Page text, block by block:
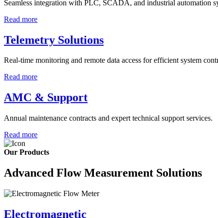
Seamless integration with PLC, SCADA, and industrial automation
Read more
Telemetry Solutions
Real-time monitoring and remote data access for efficient system
Read more
AMC & Support
Annual maintenance contracts and expert technical support services.
Read more
Our Products
Advanced Flow Measurement Solutions
Electromagnetic